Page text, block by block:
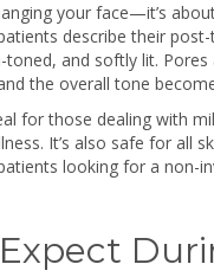
your face—it’s
describe their
and softly lit. Pores
the overall tone
for those dealing with
It’s also safe for all
looking for a non-